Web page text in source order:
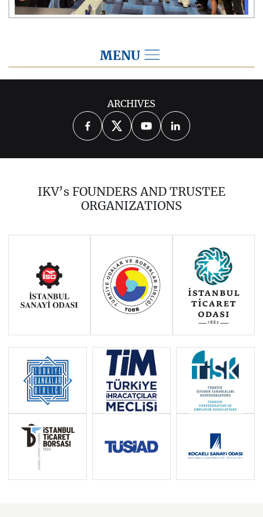
MENU
2025 2024 2023
2022 2021 2020
2016 2015 2014
ARCHIVES
IKV’s FOUNDERS AND TRUSTEE
ORGANIZATIONS